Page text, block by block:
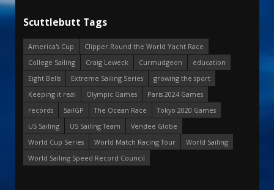
Scuttlebutt Tags
America's Cup
Clipper Round the World Yacht Race
College Sailing
Craig Leweck Curmudgeon
education
Eight Bells
Extreme Sailing Series
growing the sport
Keeping it real
Olympic Games
Paris 2024 Games
records
SailGP The Ocean Race
Tokyo 2020 Games
US Sailing
US Sailing Team
Vendee Globe
World Cup Series
World Match Racing Tour
World Sailing
World Sailing Speed Record Council